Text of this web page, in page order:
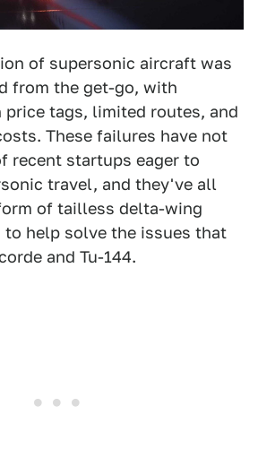
of supersonic aircraft was
from the get-go, with
tags, limited routes, and
These failures have not
recent startups eager to
travel, and they've all
of tailless delta-wing
help solve the issues that
and Tu-144.